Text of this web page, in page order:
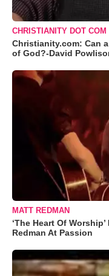
CHRISTIANITY DOT COM
Christianity.com: Can
of God?-David
MATT REDMAN
‘The Heart Of
Redman At Passion